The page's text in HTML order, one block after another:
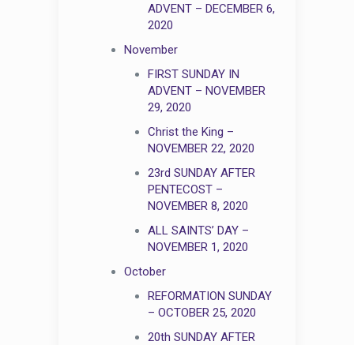
ADVENT – DECEMBER 6,
2020
November
FIRST SUNDAY IN
ADVENT – NOVEMBER
29, 2020
Christ the King –
NOVEMBER 22, 2020
23rd SUNDAY AFTER
PENTECOST –
NOVEMBER 8, 2020
ALL SAINTS’ DAY –
NOVEMBER 1, 2020
October
REFORMATION SUNDAY
– OCTOBER 25, 2020
20th SUNDAY AFTER